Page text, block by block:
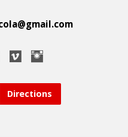
Directions